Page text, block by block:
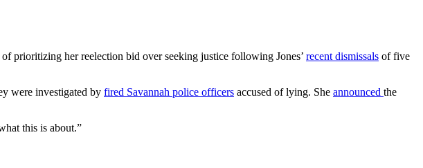
prioritizing her reelection bid over seeking justice following Jones’ recent dismissals of five
were investigated by fired Savannah police officers accused of lying. She announced the
this is about.”